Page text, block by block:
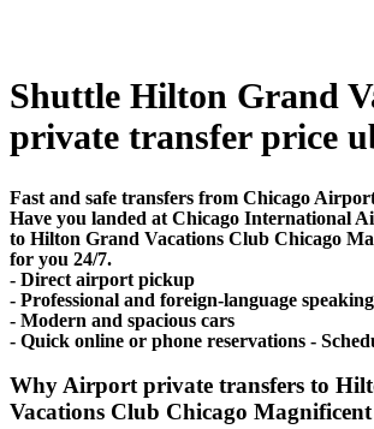
Shuttle Hilton Grand
private transfer price
Fast and safe transfers from Chicago
Have you landed at Chicago International
to Hilton Grand Vacations Club Chicago
for you 24/7.
- Direct airport pickup
- Professional and foreign-language
- Modern and spacious cars
- Quick online or phone reservations -
Why Airport private transfers to
Vacations Club Chicago